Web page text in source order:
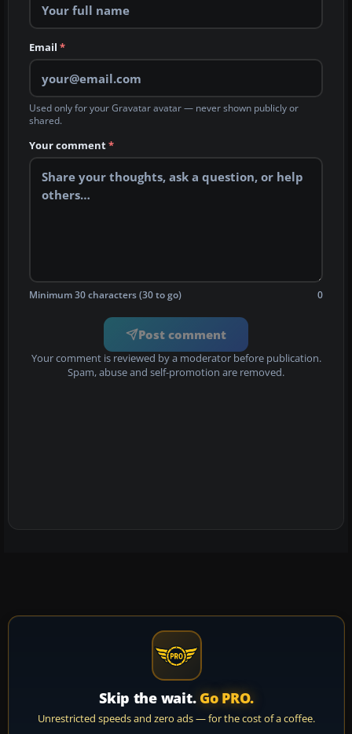
Email *
Used only for your Gravatar avatar — never shown publicly or
shared.
Your comment*
Minimum 30 characters (30 to go) 0
Post comment
Your comment is reviewed by a moderator before publication.
Spam, abuse and self-promotion are removed.
Skip the wait. Go PRO.
Unrestricted speeds and zero ads — for the cost of a coffee.